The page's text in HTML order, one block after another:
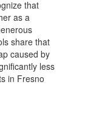
that
as a
share that
caused by
less
in Fresno